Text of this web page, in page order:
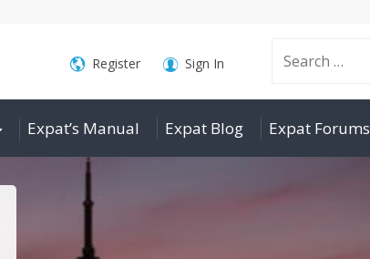
Search
for:
Register Sign In
Expat’s Manual Expat Blog Expat Forums